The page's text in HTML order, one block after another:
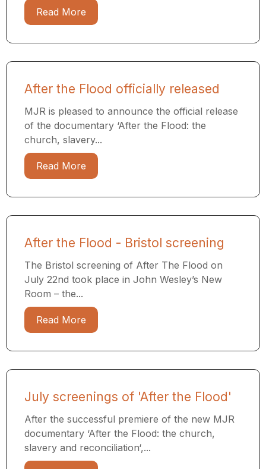
Read More
After the Flood officially released
MJR is pleased to announce the official release
of the documentary ‘After the Flood: the
church, slavery...
Read More
After the Flood - Bristol screening
The Bristol screening of After The Flood on
July 22nd took place in John Wesley’s New
Room – the...
Read More
July screenings of 'After the Flood'
After the successful premiere of the new MJR
documentary ‘After the Flood: the church,
slavery and reconciliation‘,...